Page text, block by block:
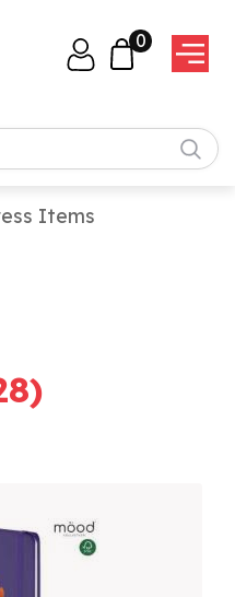
0
Items
)